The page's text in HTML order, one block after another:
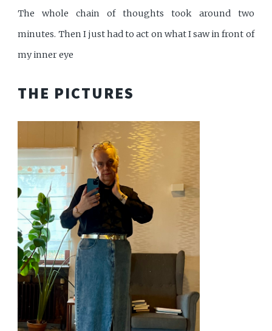
The whole chain of thoughts took around two
minutes. Then I just had to act on what I saw in front of
my inner eye
THE PICTURES